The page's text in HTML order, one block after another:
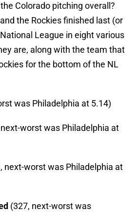
Colorado pitching overall?
the Rockies finished last (or
League in eight various
are, along with the team that
for the bottom of the NL
was Philadelphia at 5.14)
worst was Philadelphia at
next-worst was Philadelphia at
(327, next-worst was